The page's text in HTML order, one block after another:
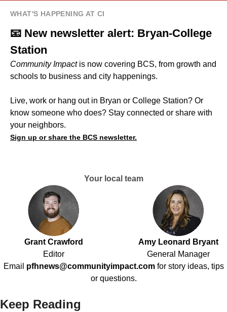
WHAT'S HAPPENING AT CI
📧 New newsletter alert: Bryan-College
Station
Community Impactis now covering BCS, from growth and
schools to business and city happenings.
Live, work or hang out in Bryan or College Station? Or
know someone who does? Stay connected or share with
your neighbors.
Sign up or share the BCS newsletter.
Your local team
Grant Crawford
Editor
Amy Leonard Bryant
General Manager
Email pfhnews@communityimpact.com for story ideas, tips
or questions.
Keep Reading